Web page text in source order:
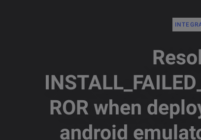
ROR when
android